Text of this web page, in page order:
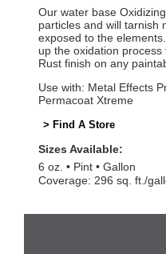
Our water base
particles and will tarnish
exposed to the
up the oxidation
Rust finish on any
Use with: Metal Effects
Permacoat Xtreme
> Find A Store
Sizes Available:
6 oz.
Pint
Gallon
Coverage: 296 sq. ft./